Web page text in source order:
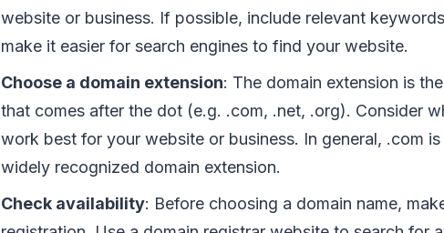
website or business. If possible, include relevant
make it easier for search engines to find your website.
Choose a domain extension: The domain extension is
that comes after the dot (e.g. .com, .net, .org). Consider
work best for your website or business. In general, .com
widely recognized domain extension.
Check availability: Before choosing a domain name,